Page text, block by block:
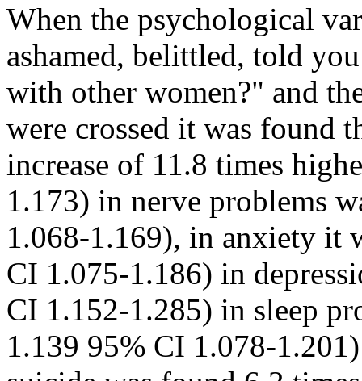
When the psychological
ashamed, belittled, told
with other women?" and
were crossed it was found
increase of 11.8 times
1.173) in nerve problems
1.068-1.169), in anxiety it
CI 1.075-1.186) in
CI 1.152-1.285) in sleep
1.139 95% CI 1.078-